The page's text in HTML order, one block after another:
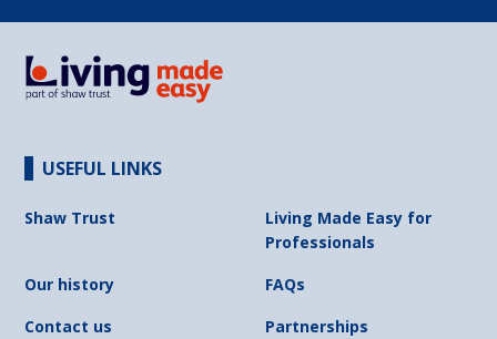
USEFUL LINKS
Shaw Trust
Living Made Easy for
Professionals
Our history
FAQs
Contact us
Partnerships